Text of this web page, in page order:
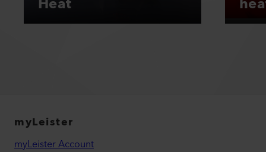
myLeister
myLeister Account